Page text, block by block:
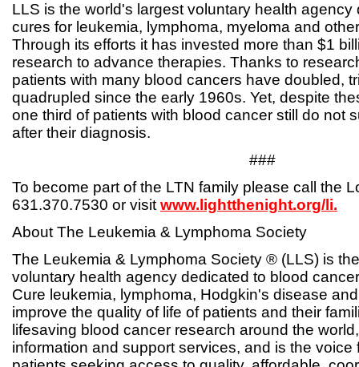
LLS is the world's largest voluntary health agency
cures for leukemia, lymphoma, myeloma and
Through its efforts it has invested more than $1
research to advance therapies. Thanks to
patients with many blood cancers have doubled,
quadrupled since the early 1960s. Yet, despite
one third of patients with blood cancer still do not
after their diagnosis.
###
To become part of the LTN family please call the
631.370.7530 or visit www.lightthenight.org/li.
About The Leukemia & Lymphoma Society
The Leukemia & Lymphoma Society ® (LLS) is
voluntary health agency dedicated to blood
Cure leukemia, lymphoma, Hodgkin's disease
improve the quality of life of patients and their
lifesaving blood cancer research around the
information and support services, and is the voice